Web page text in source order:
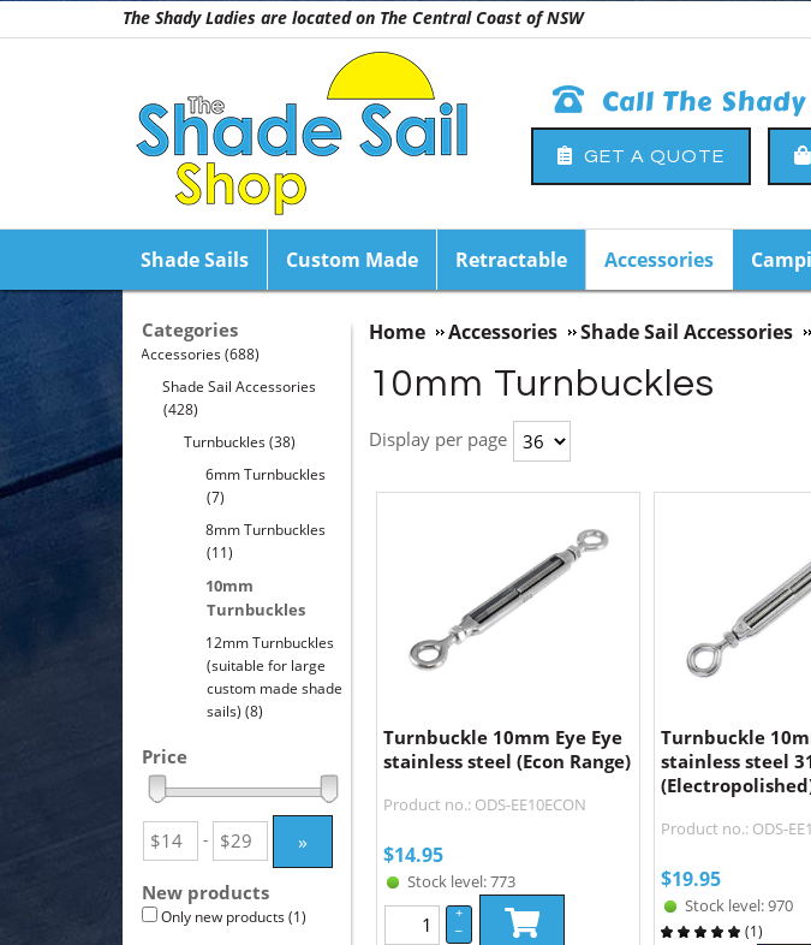
The Shady Ladies are located on The Central Coast of NSW
Call The
GET A QUOTE
Shade Sails Custom Made Retractable Accessories
Categories
Accessories(688)
Shade Sail Accessories
(428)
Turnbuckles(38)
6mm Turnbuckles
(7)
8mm Turnbuckles
(11)
10mm
Turnbuckles
12mm Turnbuckles
(suitable for large
custom made shade
sails) (8)
Price
- »
New products
Only new products(1)
Home Accessories Shade Sail Accessories
10mm Turnbuckles
Display per page
Turnbuckle 10mm Eye Eye
stainless steel (Econ Range)
Product no.: ODS-EE10ECON
$14.95
Stock level: 773
+
–
Turnbuckle
stainless steel
Product no.: ODS-
$19.95
Stock level: 970
(1)